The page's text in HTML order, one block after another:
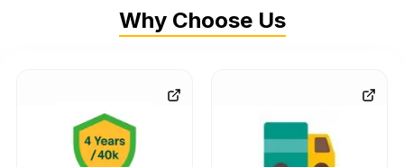
Why Choose Us